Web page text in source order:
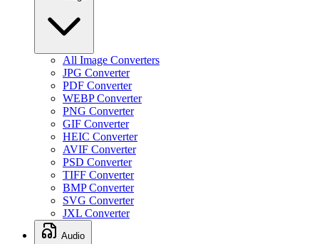
All Image Converters
JPG Converter
PDF Converter
WEBP Converter
PNG Converter
GIF Converter
HEIC Converter
AVIF Converter
PSD Converter
TIFF Converter
BMP Converter
SVG Converter
JXL Converter
Audio